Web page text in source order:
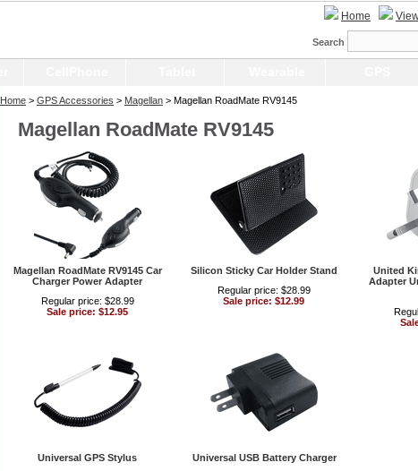
Home
Search
Home > GPS Accessories > Magellan > Magellan RoadMate RV9145
Magellan RoadMate RV9145
Magellan RoadMate RV9145 Car
Charger Power Adapter
Regular price: $28.99
Sale price: $12.95
Silicon Sticky Car Holder Stand
Regular price: $28.99
Sale price: $12.99
United
Adapter
Universal GPS Stylus
Universal USB Battery Charger